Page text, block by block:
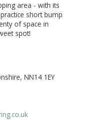
area - with its
short bump
of space in
spot!
NN14 1EY